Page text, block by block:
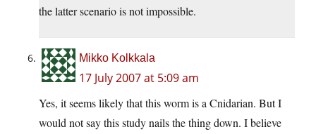
the latter scenario is not impossible.
Mikko Kolkkala
17 July 2007 at 5:09 am
Yes, it seems likely that this worm is a Cnidarian. But I
would not say this study nails the thing down. I believe